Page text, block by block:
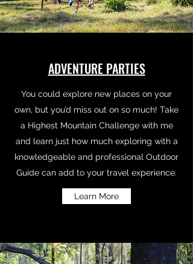
ADVENTURE PARTIES
You could explore new places on your
own, but you’d miss out on so much! Take
a Highest Mountain Challenge with me
and learn just how much exploring with a
knowledgeable and professional Outdoor
Guide can add to your travel experience.
Learn More